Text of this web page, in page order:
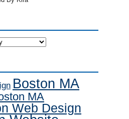
Boston MA
MA
Web Design